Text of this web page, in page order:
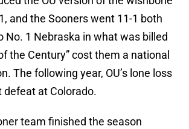
and the Sooners went 11-1 both
No. 1 Nebraska in what was billed
the Century” cost them a national
The following year, OU’s lone loss
defeat at Colorado.
team finished the season